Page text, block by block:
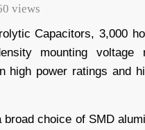
views
Capacitors, 3,000
mounting
high power ratings and
choice of SMD